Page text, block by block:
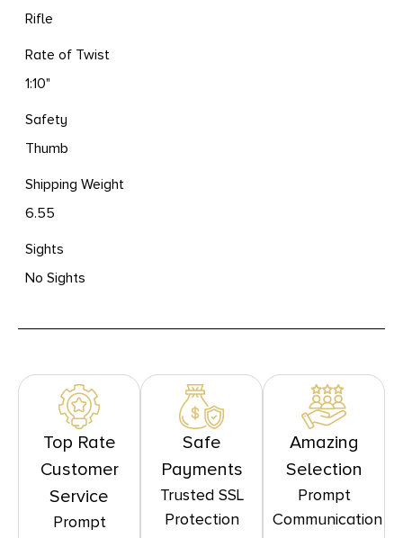
Rifle
Rate of Twist
1:10"
Safety
Thumb
Shipping Weight
6.55
Sights
No Sights
Top Rate
Customer
Service
Prompt
Safe
Payments
Trusted SSL
Protection
Amazing
Selection
Prompt
Communication